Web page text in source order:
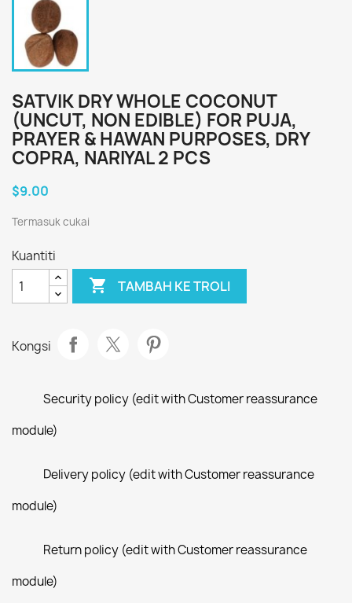
SATVIK DRY WHOLE COCONUT
(UNCUT, NON EDIBLE) FOR PUJA,
PRAYER & HAWAN PURPOSES, DRY
COPRA, NARIYAL 2 PCS
$9.00
Termasuk cukai
Kuantiti
 TAMBAH KE TROLI
Kongsi
Security policy (edit with Customer reassurance
module)
Delivery policy (edit with Customer reassurance
module)
Return policy (edit with Customer reassurance
module)